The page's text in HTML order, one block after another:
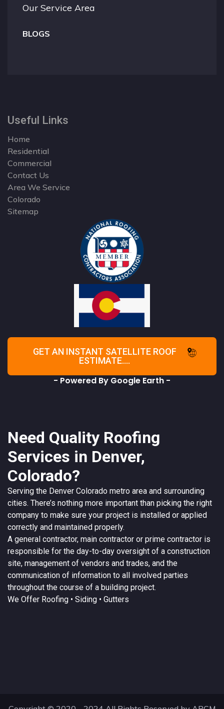
Our Service Area
BLOGS
Useful Links
Home
Residential
Commercial
Contact Us
Area We Service
Colorado
Sitemap
GET AN INSTANT SATELLITE ROOF
ESTIMATE....
- Powered By Google Earth -
Need Quality Roofing
Services in Denver,
Colorado?
Serving the Denver Colorado metro area and surrounding
cities. There’s nothing more important than picking the right
company to make sure your project is installed or applied
correctly and maintained properly.
A general contractor, main contractor or prime contractor is
responsible for the day-to-day oversight of a construction
site, management of vendors and trades, and the
communication of information to all involved parties
throughout the course of a building project.
We Offer Roofing • Siding • Gutters